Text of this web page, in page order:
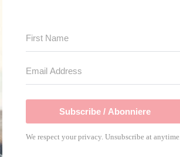
Subscribe / Abonniere
We respect your privacy. Unsubscribe at anytime.